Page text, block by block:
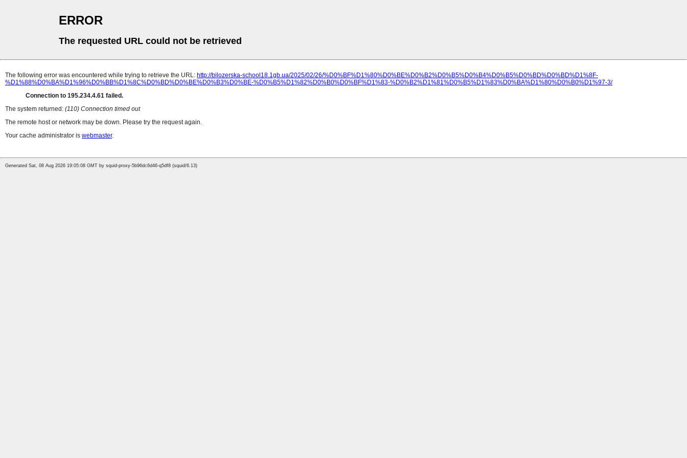
ERROR
The requested URL could not be retrieved
The following error was encountered while trying to retrieve the URL: http://bilozerska-school18.1gb.ua/2025/02/26/%D0%BF%D1%80%D0%BE%D0%B2%D0%B5%D0%B4%D0%B5%D0%BD%D0%BD%D1%8F-
%D1%88%D0%BA%D1%96%D0%BB%D1%8C%D0%BD%D0%BE%D0%B3%D0%BE-%D0%B5%D1%82%D0%B0%D0%BF%D1%83-%D0%B2%D1%81%D0%B5%D1%83%D0%BA%D1%80%D0%B0%D1%97-3/
Connection to 195.234.4.61 failed.
The system returned: (110) Connection timed out
The remote host or network may be down. Please try the request again.
Your cache administrator is webmaster.
Generated Sat, 08 Aug 2026 19:05:08 GMT by squid-proxy-5b96dc6d46-q5df8 (squid/6.13)